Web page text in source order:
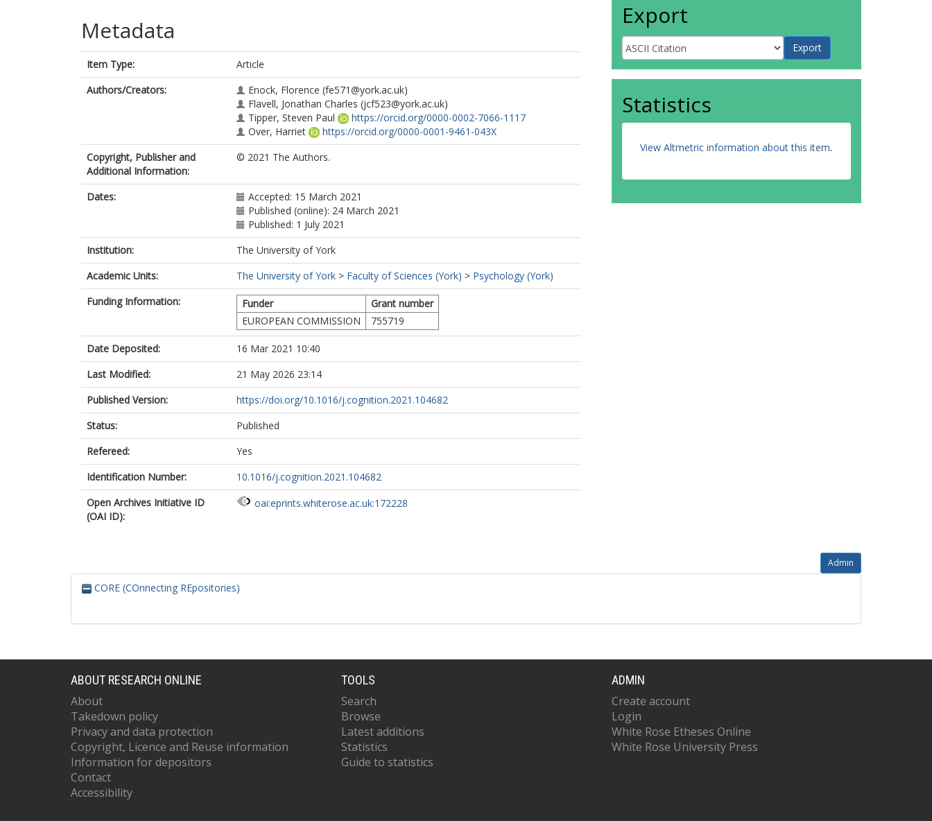
Metadata
Item Type:
Article
Authors/Creators:
Enock, Florence (fe571@york.ac.uk)
Flavell, Jonathan Charles (jcf523@york.ac.uk)
Tipper, Steven Paul
https://orcid.org/0000-0002-7066-1117
Over, Harriet
https://orcid.org/0000-0001-9461-043X
Copyright, Publisher and
Additional Information:
© 2021 The Authors.
Dates:
Accepted: 15 March 2021
Published (online): 24 March 2021
Published: 1 July 2021
Institution:
The University of York
Academic Units:
The University of York > Faculty of Sciences (York) > Psychology (York)
Funding Information:
Funder
Grant number
EUROPEAN COMMISSION
755719
Date Deposited:
16 Mar 2021 10:40
Last Modified:
21 May 2026 23:14
Published Version:
https://doi.org/10.1016/j.cognition.2021.104682
Status:
Published
Refereed:
Yes
Identification Number:
10.1016/j.cognition.2021.104682
Open Archives Initiative ID
(OAI ID):
oai:eprints.whiterose.ac.uk:172228
Export
Statistics
View Altmetric information about this item.
Admin
CORE (COnnecting REpositories)
ABOUT RESEARCH ONLINE
About
Takedown policy
Privacy and data protection
Copyright, Licence and Reuse information
Information for depositors
Contact
Accessibility
TOOLS
Search
Browse
Latest additions
Statistics
Guide to statistics
ADMIN
Create account
Login
White Rose Etheses Online
White Rose University Press